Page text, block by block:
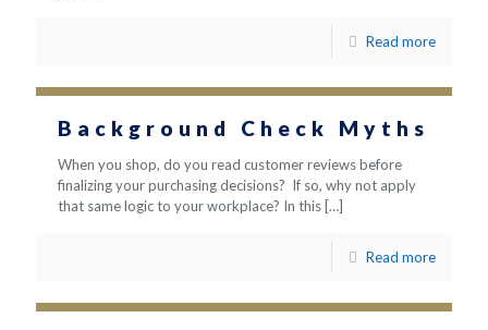
Read more
Background Check Myths
When you shop, do you read customer reviews before
finalizing your purchasing decisions? If so, why not apply
that same logic to your workplace? In this […]
Read more